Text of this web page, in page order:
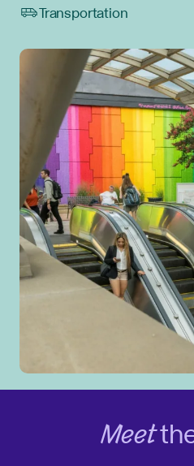
Transportation
Meet